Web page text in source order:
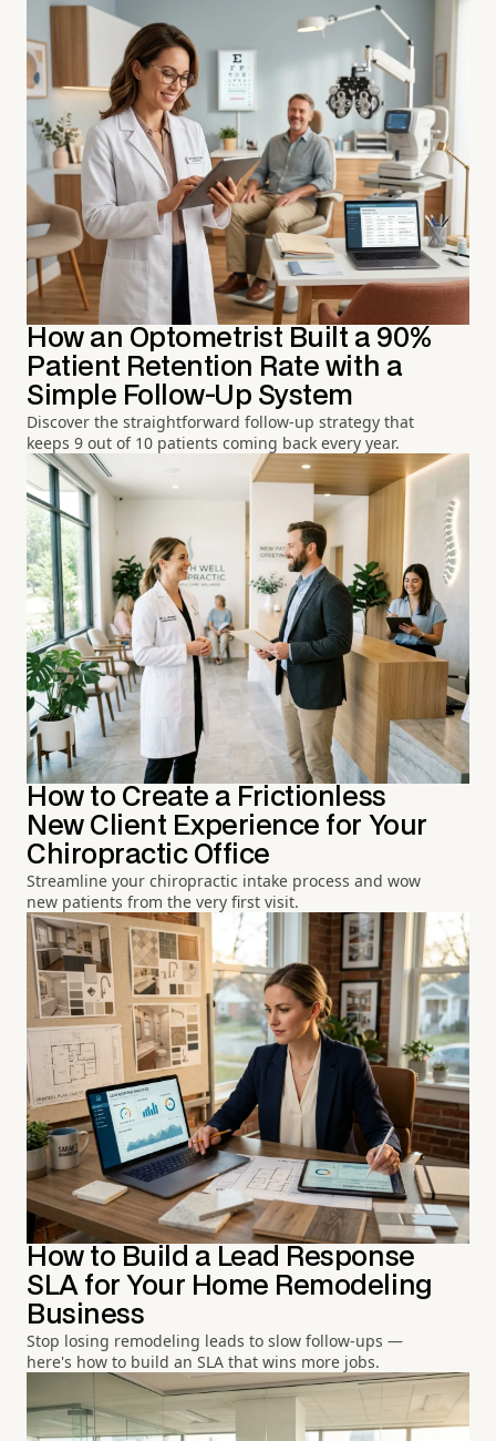
How an Optometrist Built a 90%
Patient Retention Rate with a
Simple Follow-Up System
Discover the straightforward follow-up strategy that
keeps 9 out of 10 patients coming back every year.
How to Create a Frictionless
New Client Experience for Your
Chiropractic Office
Streamline your chiropractic intake process and wow
new patients from the very first visit.
How to Build a Lead Response
SLA for Your Home Remodeling
Business
Stop losing remodeling leads to slow follow-ups —
here's how to build an SLA that wins more jobs.